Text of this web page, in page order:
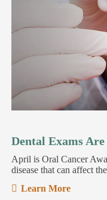
April is Oral Cancer
disease that can affect
Learn More